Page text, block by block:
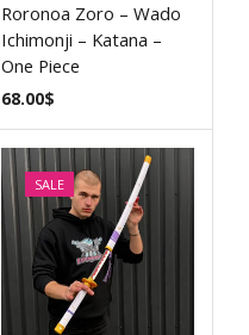
Roronoa Zoro – Wado
Ichimonji – Katana –
One Piece
68.00$
SALE